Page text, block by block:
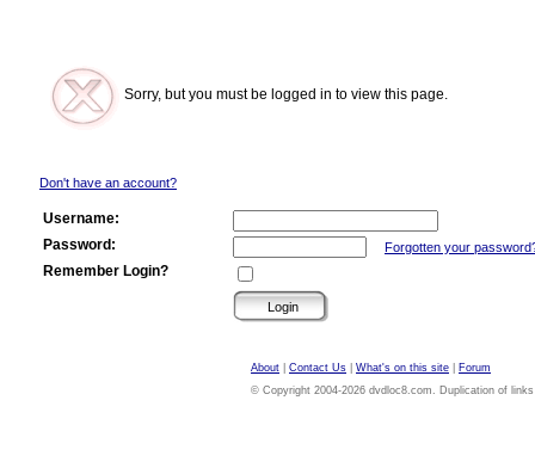
Sorry, but you must be logged in to view this page.
Don't have an account?
Username:
Password:
Forgotten your
Remember Login?
About Contact Us What's on this site
Forum
© Copyright 2004-2026 dvdloc8.com. Duplication of